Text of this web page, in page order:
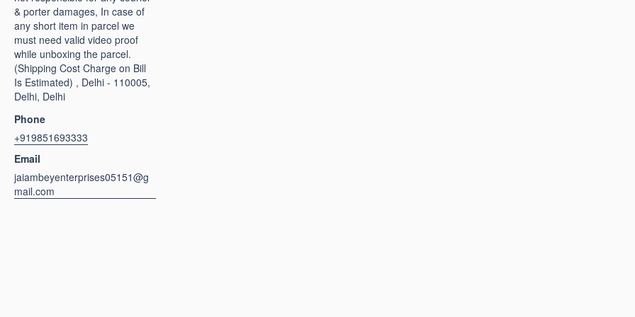
& porter damages, In case of
any short item in parcel we
must need valid video proof
while unboxing the parcel.
(Shipping Cost Charge on Bill
Is Estimated) , Delhi - 110005,
Delhi, Delhi
Phone
+919851693333
Email
jaiambeyenterprises05151@g
mail.com